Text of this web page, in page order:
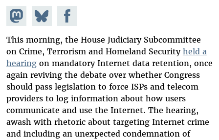
Share on
Mastodon
Share
on
Bluesky
Share on
Facebook
This morning, the House Judiciary Subcommittee
on Crime, Terrorism and Homeland Security held a
hearingon mandatory Internet data retention, once
again reviving the debate over whether Congress
should pass legislation to force ISPs and telecom
providers to log information about how users
communicate and use the Internet. The hearing,
awash with rhetoric about targeting Internet crime
and including an unexpected condemnation of